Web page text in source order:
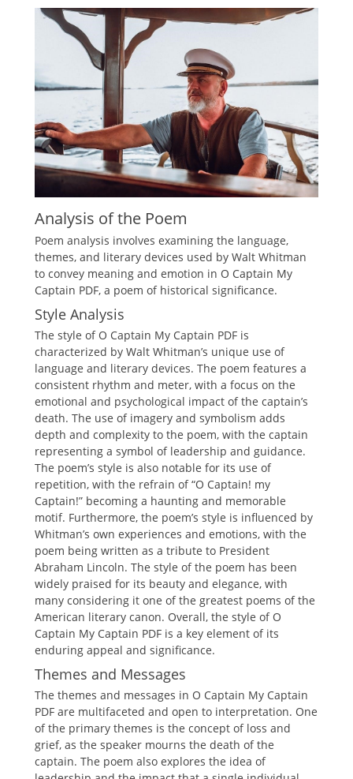
Analysis of the Poem
Poem analysis involves examining the language,
themes, and literary devices used by Walt Whitman
to convey meaning and emotion in O Captain My
Captain PDF, a poem of historical significance.
Style Analysis
The style of O Captain My Captain PDF is
characterized by Walt Whitman’s unique use of
language and literary devices. The poem features a
consistent rhythm and meter, with a focus on the
emotional and psychological impact of the captain’s
death. The use of imagery and symbolism adds
depth and complexity to the poem, with the captain
representing a symbol of leadership and guidance.
The poem’s style is also notable for its use of
repetition, with the refrain of “O Captain! my
Captain!” becoming a haunting and memorable
motif. Furthermore, the poem’s style is influenced by
Whitman’s own experiences and emotions, with the
poem being written as a tribute to President
Abraham Lincoln. The style of the poem has been
widely praised for its beauty and elegance, with
many considering it one of the greatest poems of the
American literary canon. Overall, the style of O
Captain My Captain PDF is a key element of its
enduring appeal and significance.
Themes and Messages
The themes and messages in O Captain My Captain
PDF are multifaceted and open to interpretation. One
of the primary themes is the concept of loss and
grief, as the speaker mourns the death of the
captain. The poem also explores the idea of